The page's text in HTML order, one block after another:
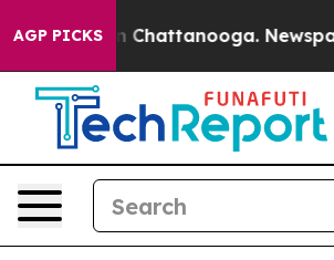
AGP PICKS
Chaos in Chattanooga.